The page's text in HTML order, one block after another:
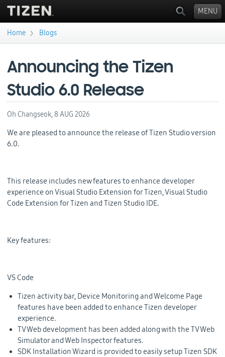
Home › Blogs
Announcing the Tizen
Studio 6.0 Release
Oh Changseok,8 AUG 2026
We are pleased to announce the release of Tizen Studio version
6.0.
This release includes new features to enhance developer
experience on Visual Studio Extension for Tizen, Visual Studio
Code Extension for Tizen and Tizen Studio IDE.
Key features:
VS Code
Tizen activity bar, Device Monitoring and Welcome Page
features have been added to enhance Tizen developer
experience.
TV Web development has been added along with the TV Web
Simulator and Web Inspector features.
SDK Installation Wizard is provided to easily setup Tizen SDK
MENU